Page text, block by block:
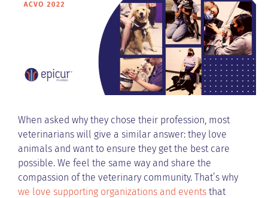
When asked why they chose their profession, most
veterinarians will give a similar answer: they love
animals and want to ensure they get the best care
possible. We feel the same way and share the
compassion of the veterinary community. That’s why
we love supporting organizations and events that